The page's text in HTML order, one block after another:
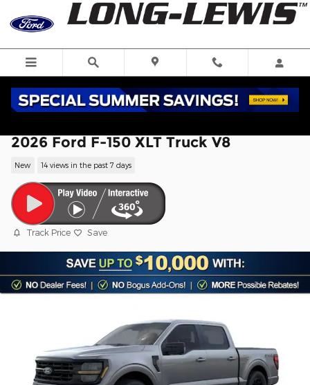
Skip to main content
2026 Ford F-150 XLT Truck V8
New 14 views in the past 7 days
Track Price Save